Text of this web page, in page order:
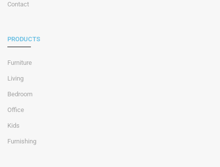
Contact
PRODUCTS
Furniture
Living
Bedroom
Office
Kids
Furnishing